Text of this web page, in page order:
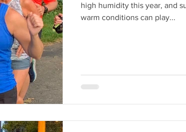
high humidity this year, and
warm conditions can play...